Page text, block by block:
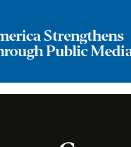
Strengthens
Public